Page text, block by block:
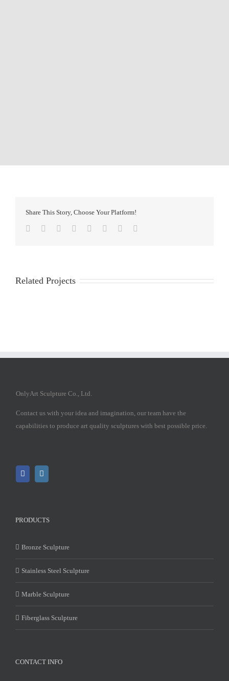
Share This Story, Choose Your Platform!
Facebook
TwitterReddit LinkedIn
TumblrPinterest
Related Projects
OnlyArt Sculpture Co., Ltd.
Contact us with your idea and imagination, our team have the
capabilities to produce art quality sculptures with best possible price.
PRODUCTS
Bronze Sculpture
Stainless Steel Sculpture
Marble Sculpture
Fiberglass Sculpture
CONTACT INFO